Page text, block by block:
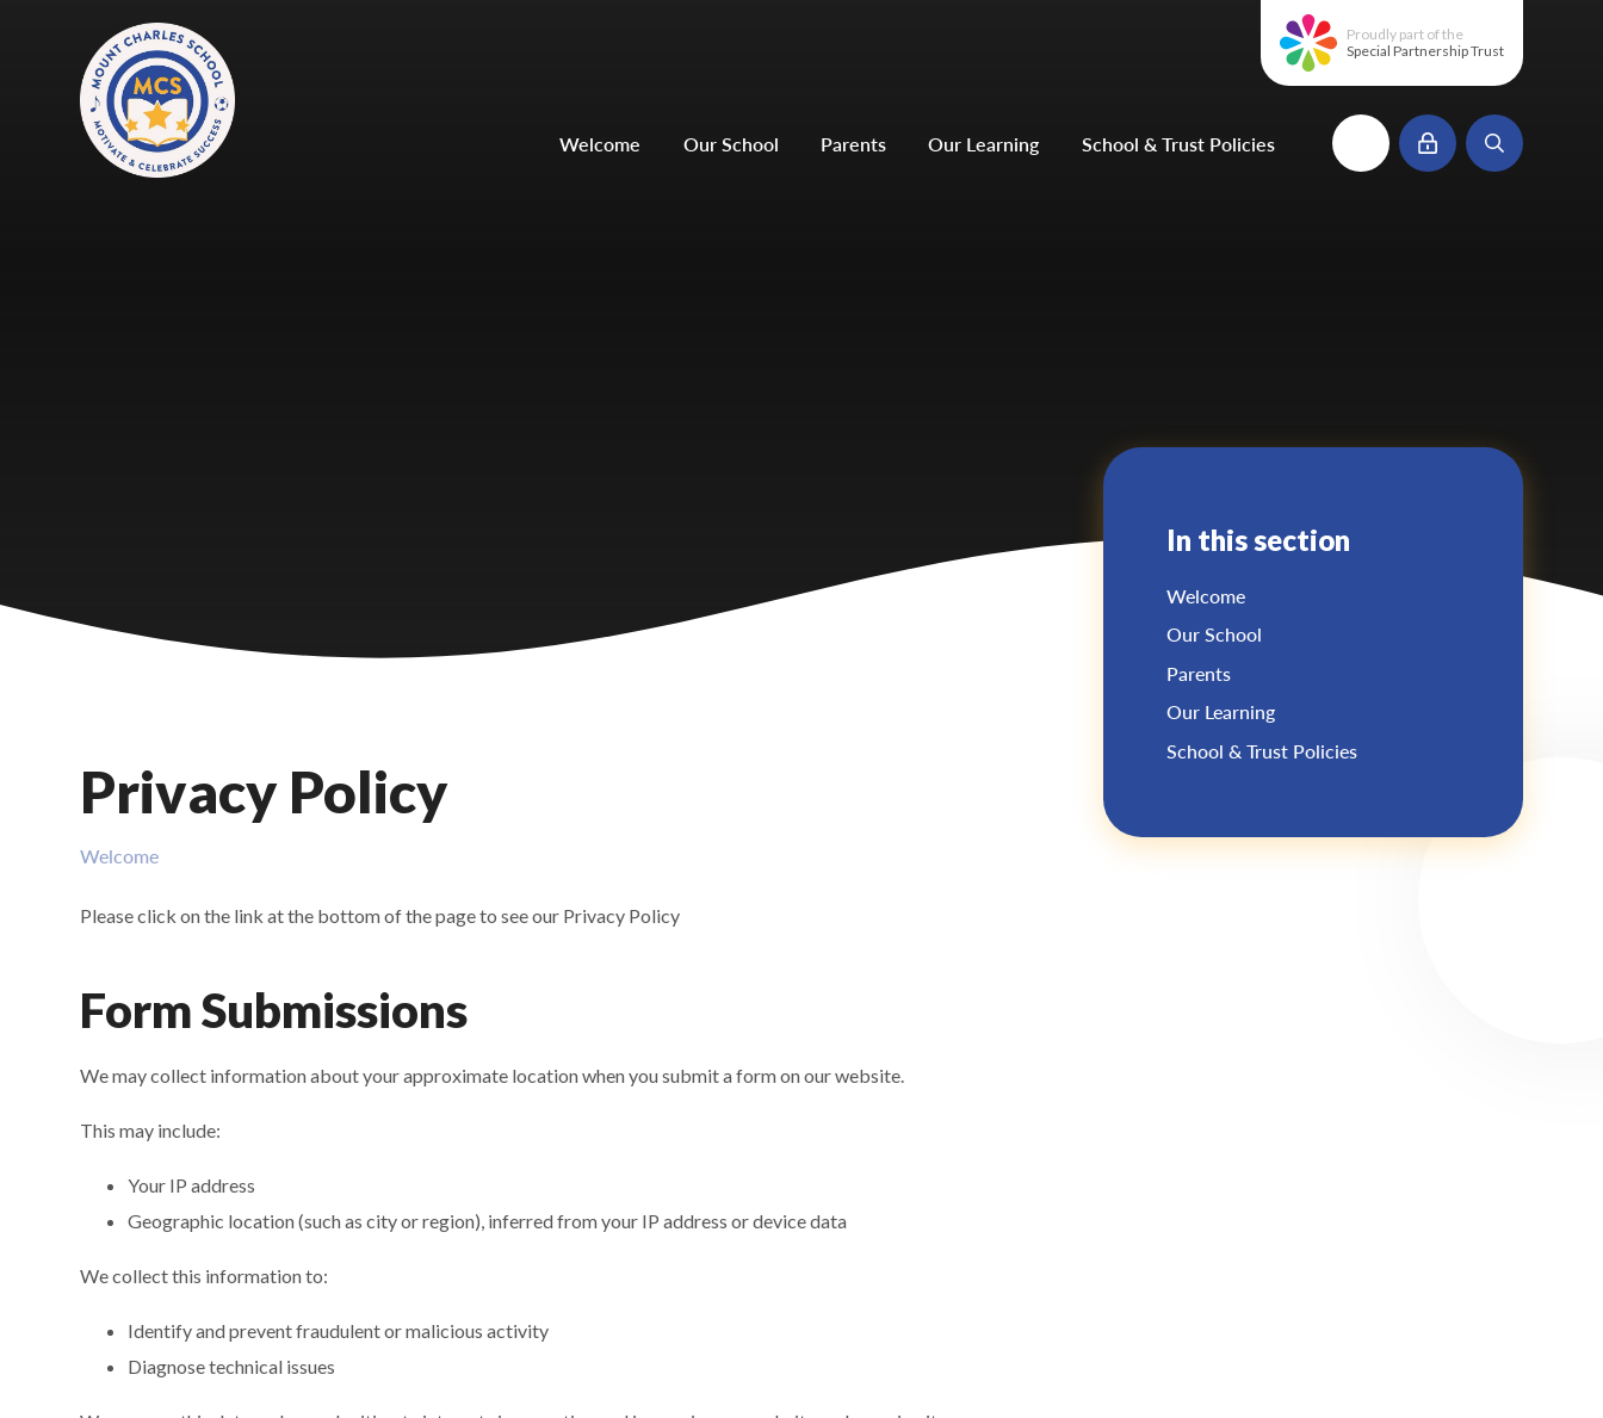
Mount Charles ARB
Bosvena School
Lampard School
Proudly part of the
Special Partnership Trust
Welcome Our School Parents Our Learning School & Trust Policies
Privacy Policy
Welcome
Please click on the link at the bottom of the page to see our Privacy Policy
Form Submissions
We may collect information about your approximate location when you submit a form on our website.
This may include:
Your IP address
Geographic location (such as city or region), inferred from your IP address or device data
We collect this information to:
Identify and prevent fraudulent or malicious activity
Diagnose technical issues
In this section
Welcome
Our School
Parents
Our Learning
School & Trust Policies